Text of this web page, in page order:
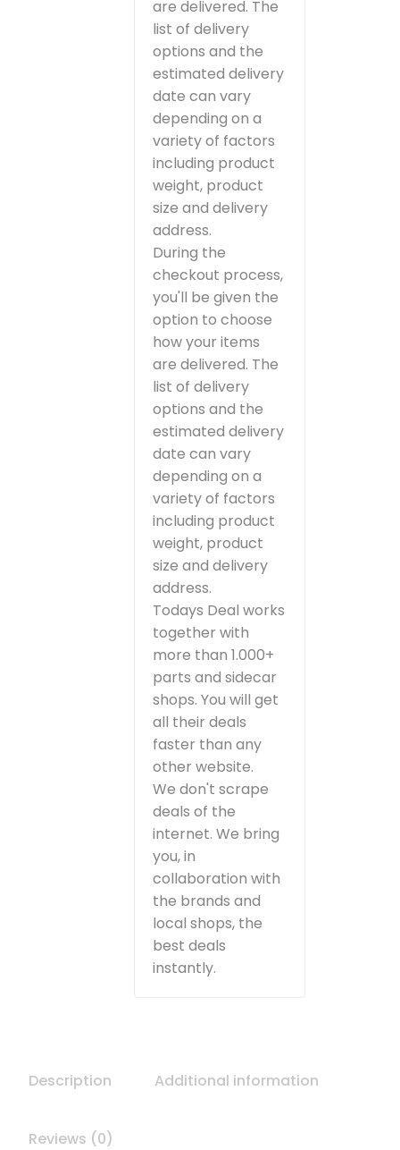
are delivered. The
list of delivery
options and the
estimated delivery
date can vary
depending on a
variety of factors
including product
weight, product
size and delivery
address.
During the
checkout process,
you'll be given the
option to choose
how your items
are delivered. The
list of delivery
options and the
estimated delivery
date can vary
depending on a
variety of factors
including product
weight, product
size and delivery
address.
Todays Deal works
together with
more than 1.000+
parts and sidecar
shops. You will get
all their deals
faster than any
other website.
We don't scrape
deals of the
internet. We bring
you, in
collaboration with
the brands and
local shops, the
best deals
instantly.
Description Additional information
Reviews (0)